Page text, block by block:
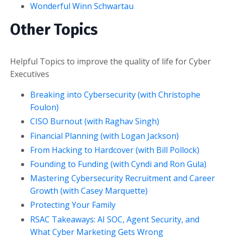
Wonderful Winn Schwartau
Other Topics
Helpful Topics to improve the quality of life for Cyber
Executives
Breaking into Cybersecurity (with Christophe
Foulon)
CISO Burnout (with Raghav Singh)
Financial Planning (with Logan Jackson)
From Hacking to Hardcover (with Bill Pollock)
Founding to Funding (with Cyndi and Ron Gula)
Mastering Cybersecurity Recruitment and Career
Growth (with Casey Marquette)
Protecting Your Family
RSAC Takeaways: AI SOC, Agent Security, and
What Cyber Marketing Gets Wrong